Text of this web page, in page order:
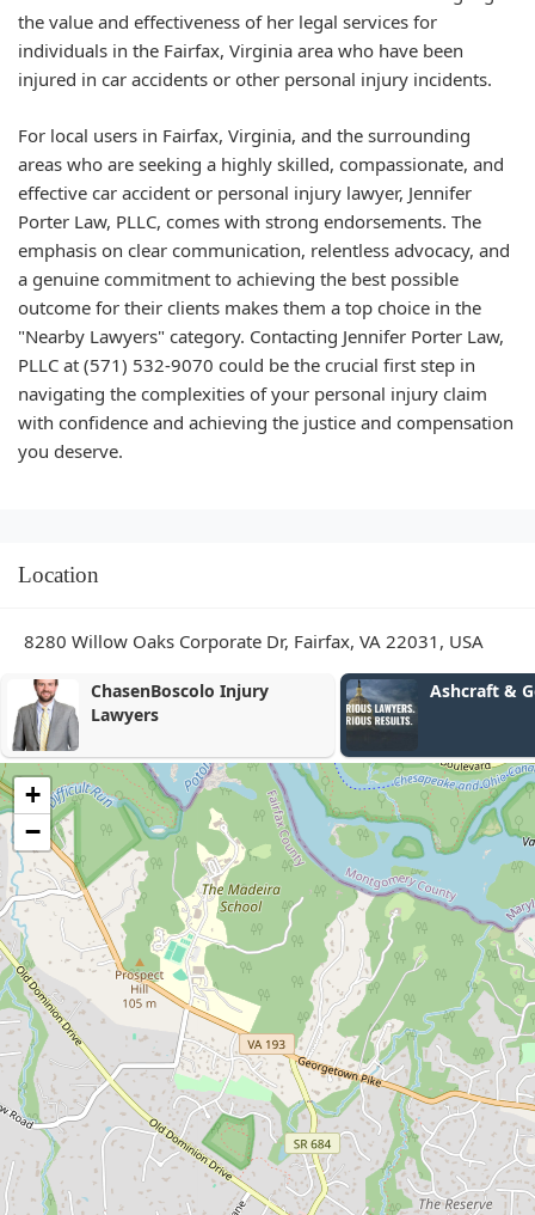
the value and effectiveness of her legal services for
individuals in the Fairfax, Virginia area who have been
injured in car accidents or other personal injury incidents.
For local users in Fairfax, Virginia, and the surrounding
areas who are seeking a highly skilled, compassionate, and
effective car accident or personal injury lawyer, Jennifer
Porter Law, PLLC, comes with strong endorsements. The
emphasis on clear communication, relentless advocacy, and
a genuine commitment to achieving the best possible
outcome for their clients makes them a top choice in the
"Nearby Lawyers" category. Contacting Jennifer Porter Law,
PLLC at (571) 532-9070 could be the crucial first step in
navigating the complexities of your personal injury claim
with confidence and achieving the justice and compensation
you deserve.
Location
8280 Willow Oaks Corporate Dr, Fairfax, VA 22031, USA
Ashcraft & Gerel, LLP
Escudero
+
−